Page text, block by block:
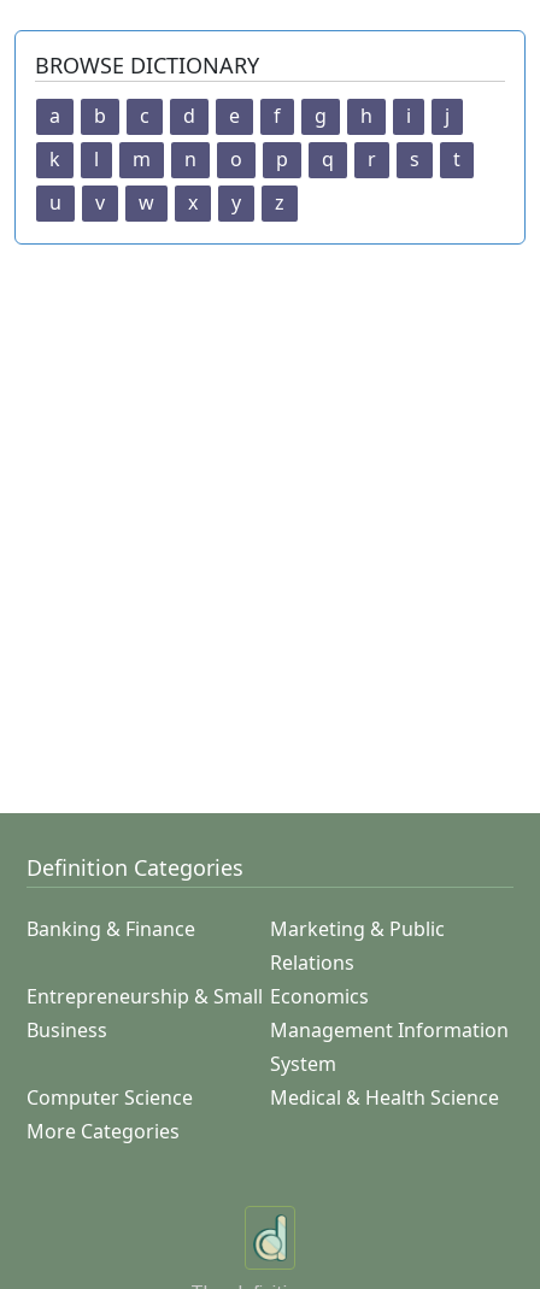
BROWSE DICTIONARY
a b c d e f g h i
j
k
l m n o p q r s
t
u
v w x y z
Definition Categories
Banking & Finance
Marketing & Public
Relations
Entrepreneurship & Small
Business
Economics
Management Information
System
Computer Science
Medical & Health Science
More Categories